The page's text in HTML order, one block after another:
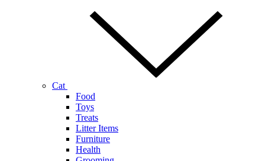
Cat
Food
Toys
Treats
Litter Items
Furniture
Health